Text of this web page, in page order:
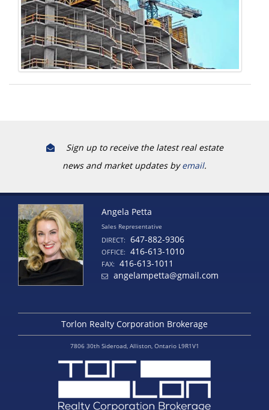
Sign up to receive the latest real estate
news and market updates byemail.
Angela Petta
Sales Representative
DIRECT: 647-882-9306
OFFICE: 416-613-1010
FAX:
416-613-1011
angelampetta@gmail.com
Torlon Realty Corporation Brokerage
7806 30th Sideroad, Alliston, Ontario L9R1V1